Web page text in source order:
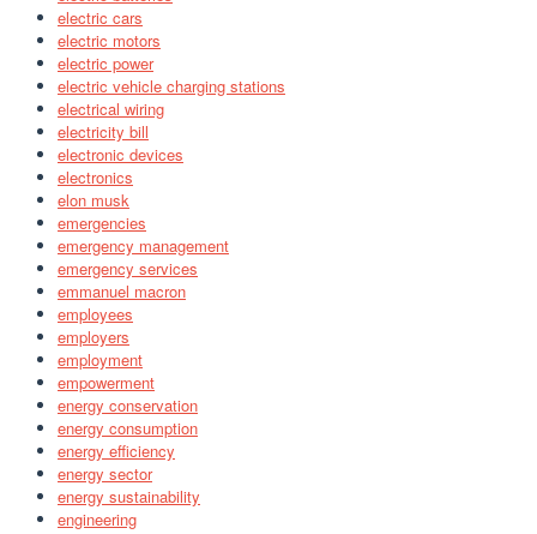
electric cars
electric motors
electric power
electric vehicle charging stations
electrical wiring
electricity bill
electronic devices
electronics
elon musk
emergencies
emergency management
emergency services
emmanuel macron
employees
employers
employment
empowerment
energy conservation
energy consumption
energy efficiency
energy sector
energy sustainability
engineering